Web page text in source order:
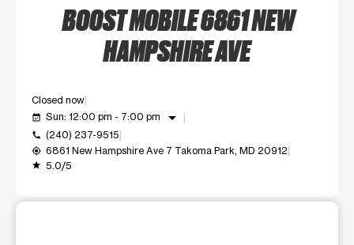
BOOST MOBILE 6861 NEW
HAMPSHIRE AVE
Closed now
event_available Sun: 12:00 pm - 7:00 pm arrow_drop_down
call (240) 237-9515
my_location 6861 New Hampshire Ave 7 Takoma Park, MD 20912
grade 5.0/5